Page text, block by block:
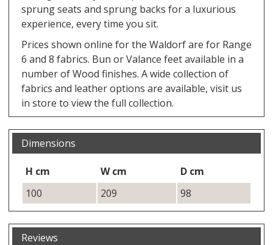
sprung seats and sprung backs for a luxurious
experience, every time you sit.
Prices shown online for the Waldorf are for Range
6 and 8 fabrics. Bun or Valance feet available in a
number of Wood finishes. A wide collection of
fabrics and leather options are available, visit us
in store to view the full collection.
Dimensions
H cm W cm
D cm
100
209 98
Reviews